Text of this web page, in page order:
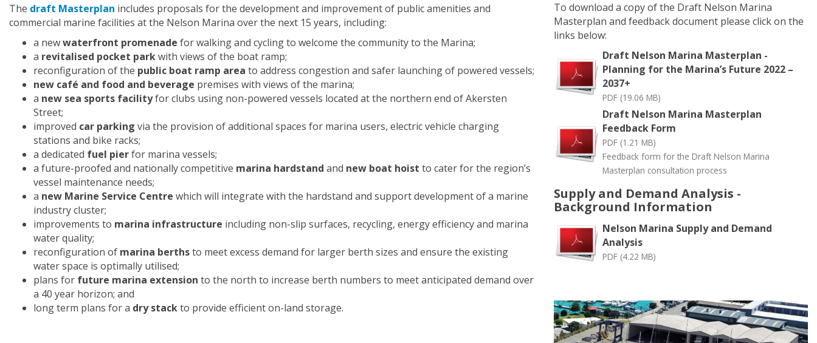
The draft Masterplan includes proposals for the development and improvement of public amenities and
commercial marine facilities at the Nelson Marina over the next 15 years, including:
a newwaterfront promenade for walking and cycling to welcome the community to the Marina;
a revitalised pocket parkwith views of the boat ramp;
reconfiguration of the public boat ramp area to address congestion and safer launching of powered vessels;
new café and food and beverage premises with views of the marina;
a new sea sports facilityfor clubs using non-powered vessels located at the northern end of Akersten
Street;
improved car parking via the provision of additional spaces for marina users, electric vehicle charging
stations and bike racks;
a dedicated fuel pierfor marina vessels;
a future-proofed and nationally competitive marina hardstand and new boat hoist to cater for the region’s
vessel maintenance needs;
a new Marine Service Centre which will integrate with the hardstand and support development of a marine
industry cluster;
improvements to marina infrastructure including non-slip surfaces, recycling, energy efficiency and marina
water quality;
reconfiguration of marina berthsto meet excess demand for larger berth sizes and ensure the existing
water space is optimally utilised;
plans for future marina extension to the north to increase berth numbers to meet anticipated demand over
a 40 year horizon; and
long term plans for a dry stackto provide efficient on-land storage.
To download a copy of the Draft Nelson Marina
Masterplan and feedback document please click on the
links below:
Draft Nelson Marina Masterplan -
Planning for the Marina’s Future 2022 –
2037+
PDF (19.06 MB)
Draft Nelson Marina Masterplan
Feedback Form
PDF (1.21 MB)
Feedback form for the Draft Nelson Marina
Masterplan consultation process
Supply and Demand Analysis -
Background Information
Nelson Marina Supply and Demand
Analysis
PDF (4.22 MB)